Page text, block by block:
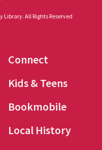
All Rights Reserved
Connect
Kids & Teens
Bookmobile
Local History